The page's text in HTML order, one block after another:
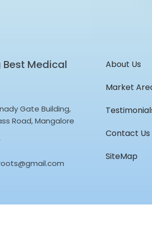
Medical
Gate Building,
Road, Mangalore
About Us
Market
Contact Us
SiteMap